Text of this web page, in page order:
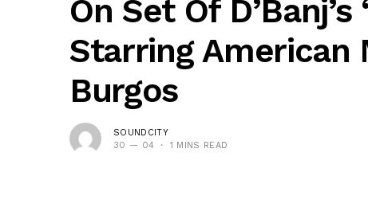
On Set Of D’Banj’s
Starring American
Burgos
SOUNDCITY
30 — 04
1 MINS READ